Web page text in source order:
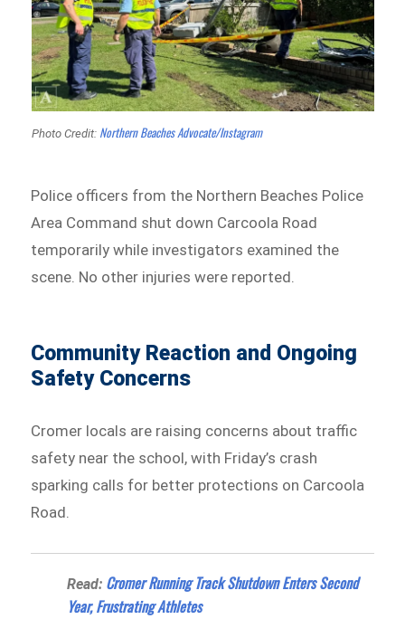
Photo Credit: Northern Beaches Advocate/Instagram
Police officers from the Northern Beaches Police
Area Command shut down Carcoola Road
temporarily while investigators examined the
scene. No other injuries were reported.
Community Reaction and Ongoing
Safety Concerns
Cromer locals are raising concerns about traffic
safety near the school, with Friday’s crash
sparking calls for better protections on Carcoola
Road.
Read: Cromer Running Track Shutdown Enters Second
Year, Frustrating Athletes